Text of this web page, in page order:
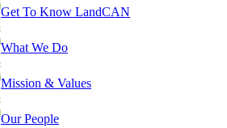
Get To Know LandCAN
What We Do
Mission & Values
Our People